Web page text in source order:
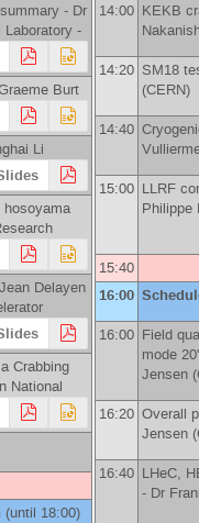
- Dr
Laboratory -
Burt
Li
hosoyama
Jean Delayen
Crabbing
National
(until 18:00)
14:00 KEKB
14:20 SM18
(CERN)
14:40
15:00 LLRF
Philippe
15:40
16:00
16:00 Field
mode
Jensen (
16:20 Overall
Jensen (
16:40 LHeC,
- Dr